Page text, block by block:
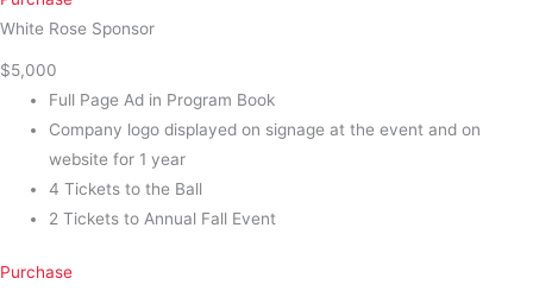
White Rose Sponsor
$5,000
Full Page Ad in Program Book
Company logo displayed on signage at the event and on
website for 1 year
4 Tickets to the Ball
2 Tickets to Annual Fall Event
Purchase